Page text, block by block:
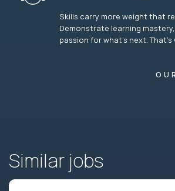
Skills carry more weight that
Demonstrate learning
passion for what’s next.
Similar jobs